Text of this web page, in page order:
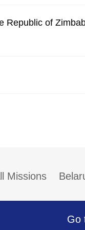
Republic of
Missions
Go